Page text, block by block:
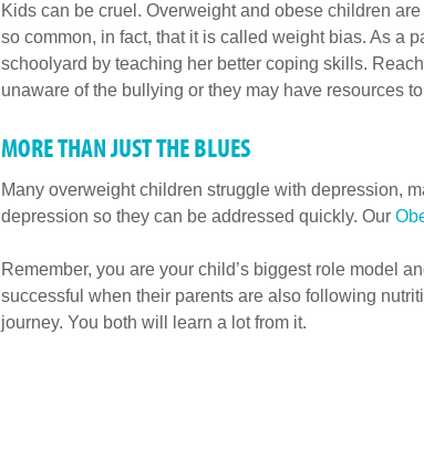
Kids can be cruel. Overweight and obese children
so common, in fact, that it is called weight bias. As a
schoolyard by teaching her better coping skills.
unaware of the bullying or they may have resources
MORE THAN JUST THE BLUES
Many overweight children struggle with depression,
depression so they can be addressed quickly. Our
Remember, you are your child’s biggest role model
successful when their parents are also following
journey. You both will learn a lot from it.